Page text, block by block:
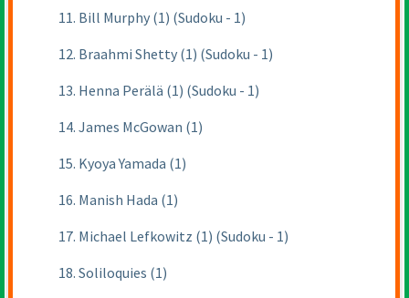
11. Bill Murphy (1) (Sudoku - 1)
12. Braahmi Shetty (1) (Sudoku - 1)
13. Henna Perälä (1) (Sudoku - 1)
14. James McGowan (1)
15. Kyoya Yamada (1)
16. Manish Hada (1)
17. Michael Lefkowitz (1) (Sudoku - 1)
18. Soliloquies (1)